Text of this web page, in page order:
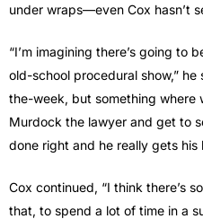
under wraps—even Cox hasn’t
“I’m imagining there’s going to
old-school procedural show,”
the-week, but something where
Murdock the lawyer and get to
done right and he really gets
Cox continued, “I think there’s
that, to spend a lot of time in a